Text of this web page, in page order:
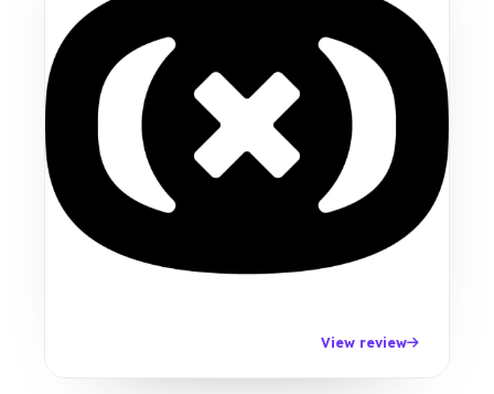
View review